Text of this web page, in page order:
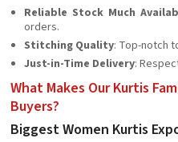
Reliable Stock Much
orders.
Stitching Quality: Top-notch
Just-in-Time Delivery:
What Makes Our Kurtis
Buyers?
Biggest Women Kurtis